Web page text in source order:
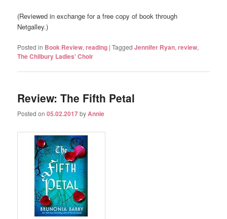
(Reviewed in exchange for a free copy of book through
Netgalley.)
Posted in Book Review,reading |Tagged Jennifer Ryan,review,
The Chilbury Ladies' Choir
Review: The Fifth Petal
Posted on05.02.2017byAnnie